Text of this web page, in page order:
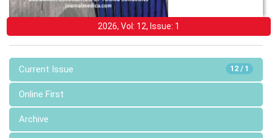
2026, Vol: 12, Issue: 1
12 / 1
Current Issue
Online First
Archive